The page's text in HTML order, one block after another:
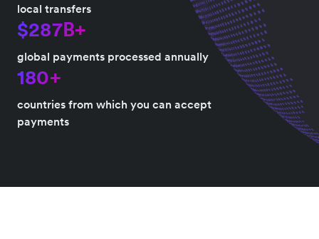
local transfers
$287B+
global payments processed annually
180+
countries from which you can accept
payments